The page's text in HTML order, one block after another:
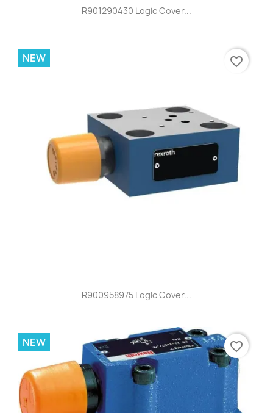
R901290430 Logic Cover...
R900958975 Logic Cover...
NEW favorite_border
NEW favorite_border